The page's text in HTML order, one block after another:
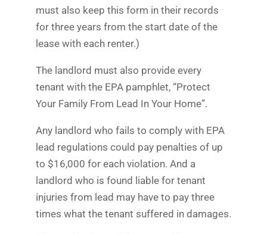
must also keep this form in their records
for three years from the start date of the
lease with each renter.)
The landlord must also provide every
tenant with the EPA pamphlet, “Protect
Your Family From Lead In Your Home”.
Any landlord who fails to comply with EPA
lead regulations could pay penalties of up
to $16,000 for each violation. And a
landlord who is found liable for tenant
injuries from lead may have to pay three
times what the tenant suffered in damages.